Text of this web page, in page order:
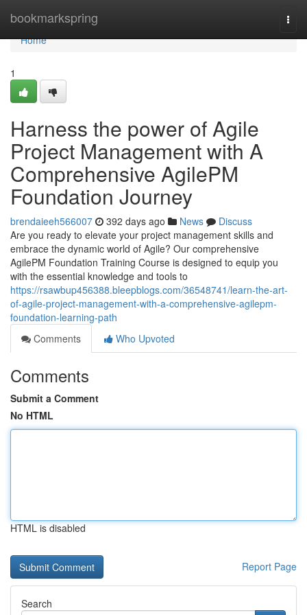
bookmarkspring
Home
Home
1
Harness the power of Agile
Project Management with A
Comprehensive AgilePM
Foundation Journey
brendaieeh566007 392 days ago News
Discuss
Are you ready to elevate your project management skills and
embrace the dynamic world of Agile? Our comprehensive
AgilePM Foundation Training Course is designed to equip you
with the essential knowledge and tools to
https://rsawbup456388.bleepblogs.com/36548741/learn-the-art-
of-agile-project-management-with-a-comprehensive-agilepm-
foundation-learning-path
Comments
Who Upvoted
Comments
Submit a Comment
No HTML
HTML is disabled
Report Page
Search